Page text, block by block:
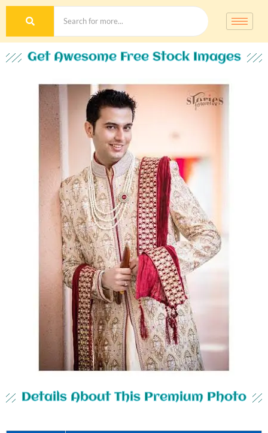
Get Awesome Free Stock Images
Details About This Premium Photo